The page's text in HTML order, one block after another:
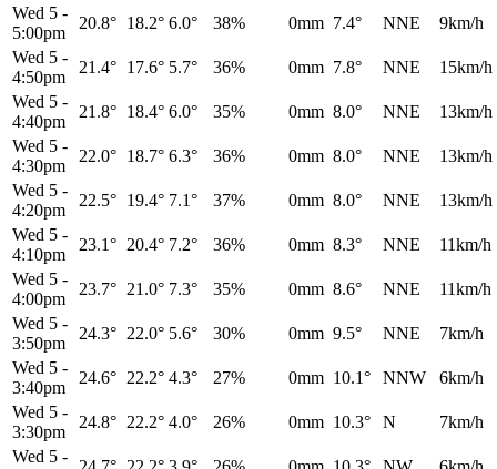
Wed 5 -
5:00pm
20.8° 18.2° 6.0° 38% 0mm 7.4° NNE
9km/h
Wed 5 -
4:50pm
21.4° 17.6° 5.7° 36% 0mm 7.8° NNE
15km/h
Wed 5 -
4:40pm
21.8° 18.4° 6.0° 35% 0mm 8.0° NNE
13km/h
Wed 5 -
4:30pm
22.0° 18.7° 6.3° 36% 0mm 8.0° NNE
13km/h
Wed 5 -
4:20pm
22.5° 19.4° 7.1° 37% 0mm 8.0° NNE
13km/h
Wed 5 -
4:10pm
23.1° 20.4° 7.2° 36% 0mm 8.3° NNE
11km/h
Wed 5 -
4:00pm
23.7° 21.0° 7.3° 35% 0mm 8.6° NNE
11km/h
Wed 5 -
3:50pm
24.3° 22.0° 5.6° 30% 0mm 9.5° NNE
7km/h
Wed 5 -
3:40pm
24.6° 22.2° 4.3° 27% 0mm 10.1° NNW
6km/h
Wed 5 -
3:30pm
24.8° 22.2° 4.0° 26% 0mm 10.3° N
7km/h
Wed 5 -